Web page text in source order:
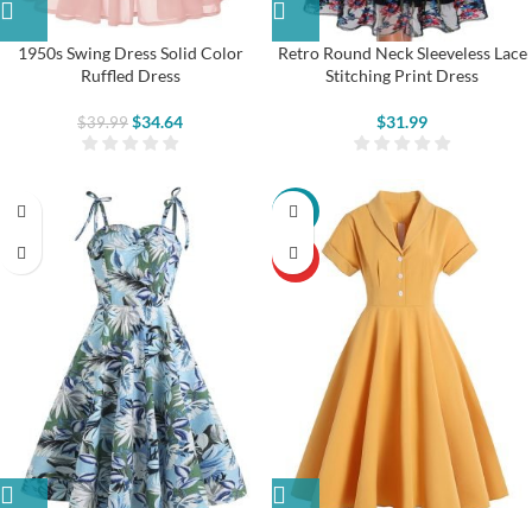
1950s Swing Dress Solid Color
Ruffled Dress
$39.99 $34.64
Retro Round Neck Sleeveless Lace
Stitching Print Dress
$31.99
-22%
HOT